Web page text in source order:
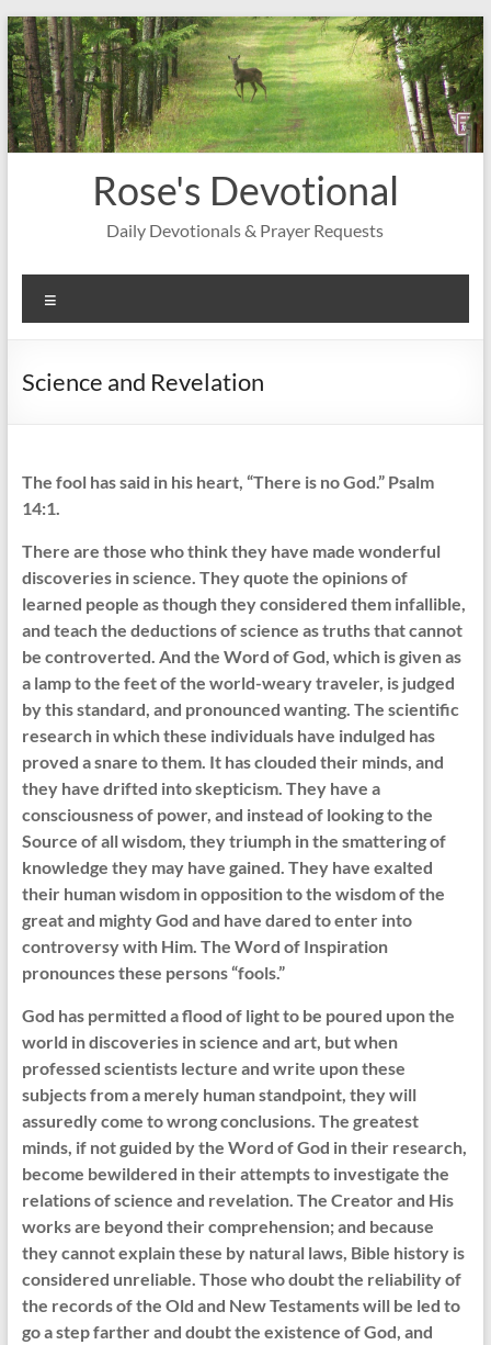
Skip
to
content
Rose's Devotional
Daily Devotionals & Prayer Requests
Science and Revelation
The fool has said in his heart, “There is no God.” Psalm
14:1.
There are those who think they have made wonderful
discoveries in science. They quote the opinions of
learned people as though they considered them infallible,
and teach the deductions of science as truths that cannot
be controverted. And the Word of God, which is given as
a lamp to the feet of the world-weary traveler, is judged
by this standard, and pronounced wanting. The scientific
research in which these individuals have indulged has
proved a snare to them. It has clouded their minds, and
they have drifted into skepticism. They have a
consciousness of power, and instead of looking to the
Source of all wisdom, they triumph in the smattering of
knowledge they may have gained. They have exalted
their human wisdom in opposition to the wisdom of the
great and mighty God and have dared to enter into
controversy with Him. The Word of Inspiration
pronounces these persons “fools.”
God has permitted a flood of light to be poured upon the
world in discoveries in science and art, but when
professed scientists lecture and write upon these
subjects from a merely human standpoint, they will
assuredly come to wrong conclusions. The greatest
minds, if not guided by the Word of God in their research,
become bewildered in their attempts to investigate the
relations of science and revelation. The Creator and His
works are beyond their comprehension; and because
they cannot explain these by natural laws, Bible history is
considered unreliable. Those who doubt the reliability of
the records of the Old and New Testaments will be led to
go a step farther and doubt the existence of God, and